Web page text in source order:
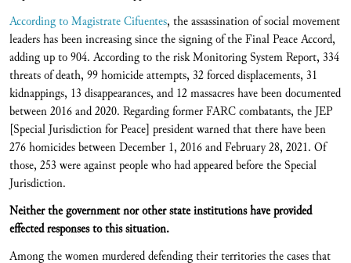
According to Magistrate Cifuentes, the assassination of social movement
leaders has been increasing since the signing of the Final Peace Accord,
adding up to 904. According to the risk Monitoring System Report, 334
threats of death, 99 homicide attempts, 32 forced displacements, 31
kidnappings, 13 disappearances, and 12 massacres have been documented
between 2016 and 2020. Regarding former FARC combatants, the JEP
[Special Jurisdiction for Peace] president warned that there have been
276 homicides between December 1, 2016 and February 28, 2021. Of
those, 253 were against people who had appeared before the Special
Jurisdiction.
Neither the government nor other state institutions have provided
effected responses to this situation.
Among the women murdered defending their territories the cases that